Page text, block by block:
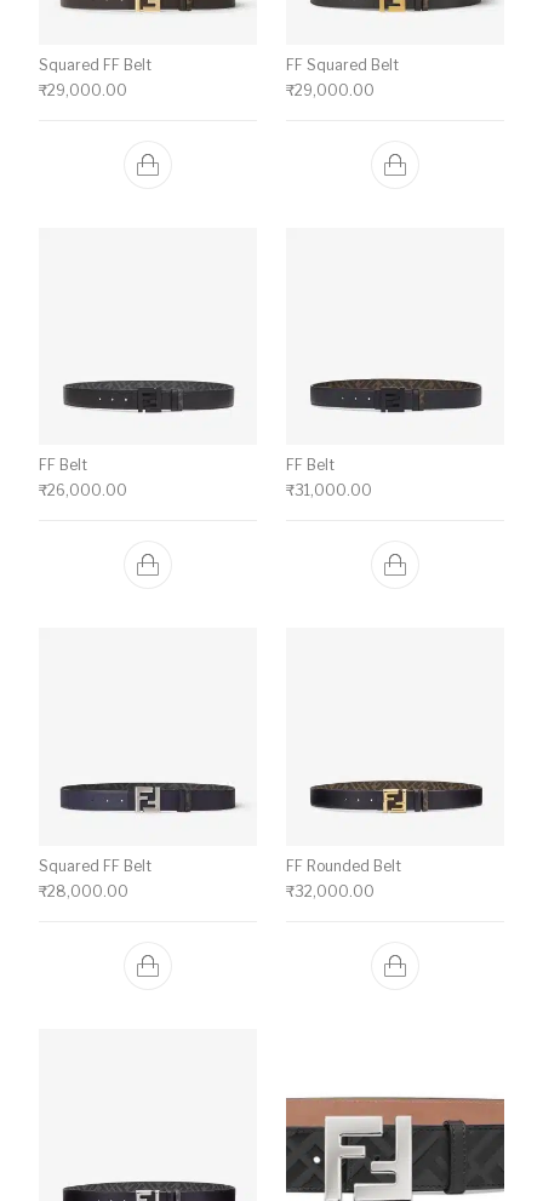
Squared FF Belt
₹29,000.00
FF Squared Belt
₹29,000.00
FF Belt
₹26,000.00
FF Belt
₹31,000.00
Squared FF Belt
₹28,000.00
FF Rounded Belt
₹32,000.00